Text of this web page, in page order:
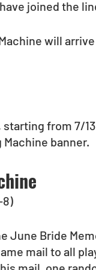
joined the
will arrive
from 7/
banner.
8)
June Bride
mail to all